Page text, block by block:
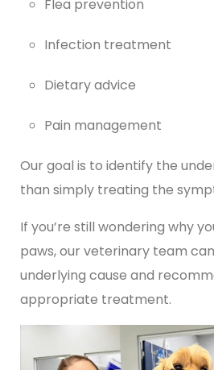
Flea prevention
Infection treatment
Dietary advice
Pain management
Our goal is to identify the
than simply treating the
If you’re still wondering why
paws, our veterinary team
underlying cause and
appropriate treatment.